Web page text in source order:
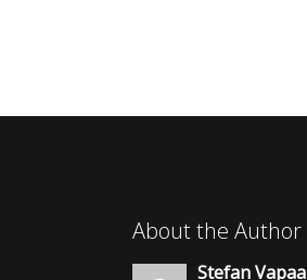
About the Author
Stefan Vapaa